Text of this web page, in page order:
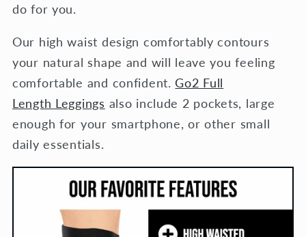
do for you.
Our high waist design comfortably contours
your natural shape and will leave you feeling
comfortable and confident.Go2 Full
Length Leggings also include 2 pockets, large
enough for your smartphone, or other small
daily essentials.